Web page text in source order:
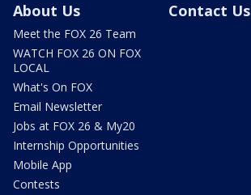
About Us
Meet the FOX 26 Team
WATCH FOX 26 ON FOX
LOCAL
What's On FOX
Email Newsletter
Jobs at FOX 26 & My20
Internship Opportunities
Mobile App
Contests
Contact Us